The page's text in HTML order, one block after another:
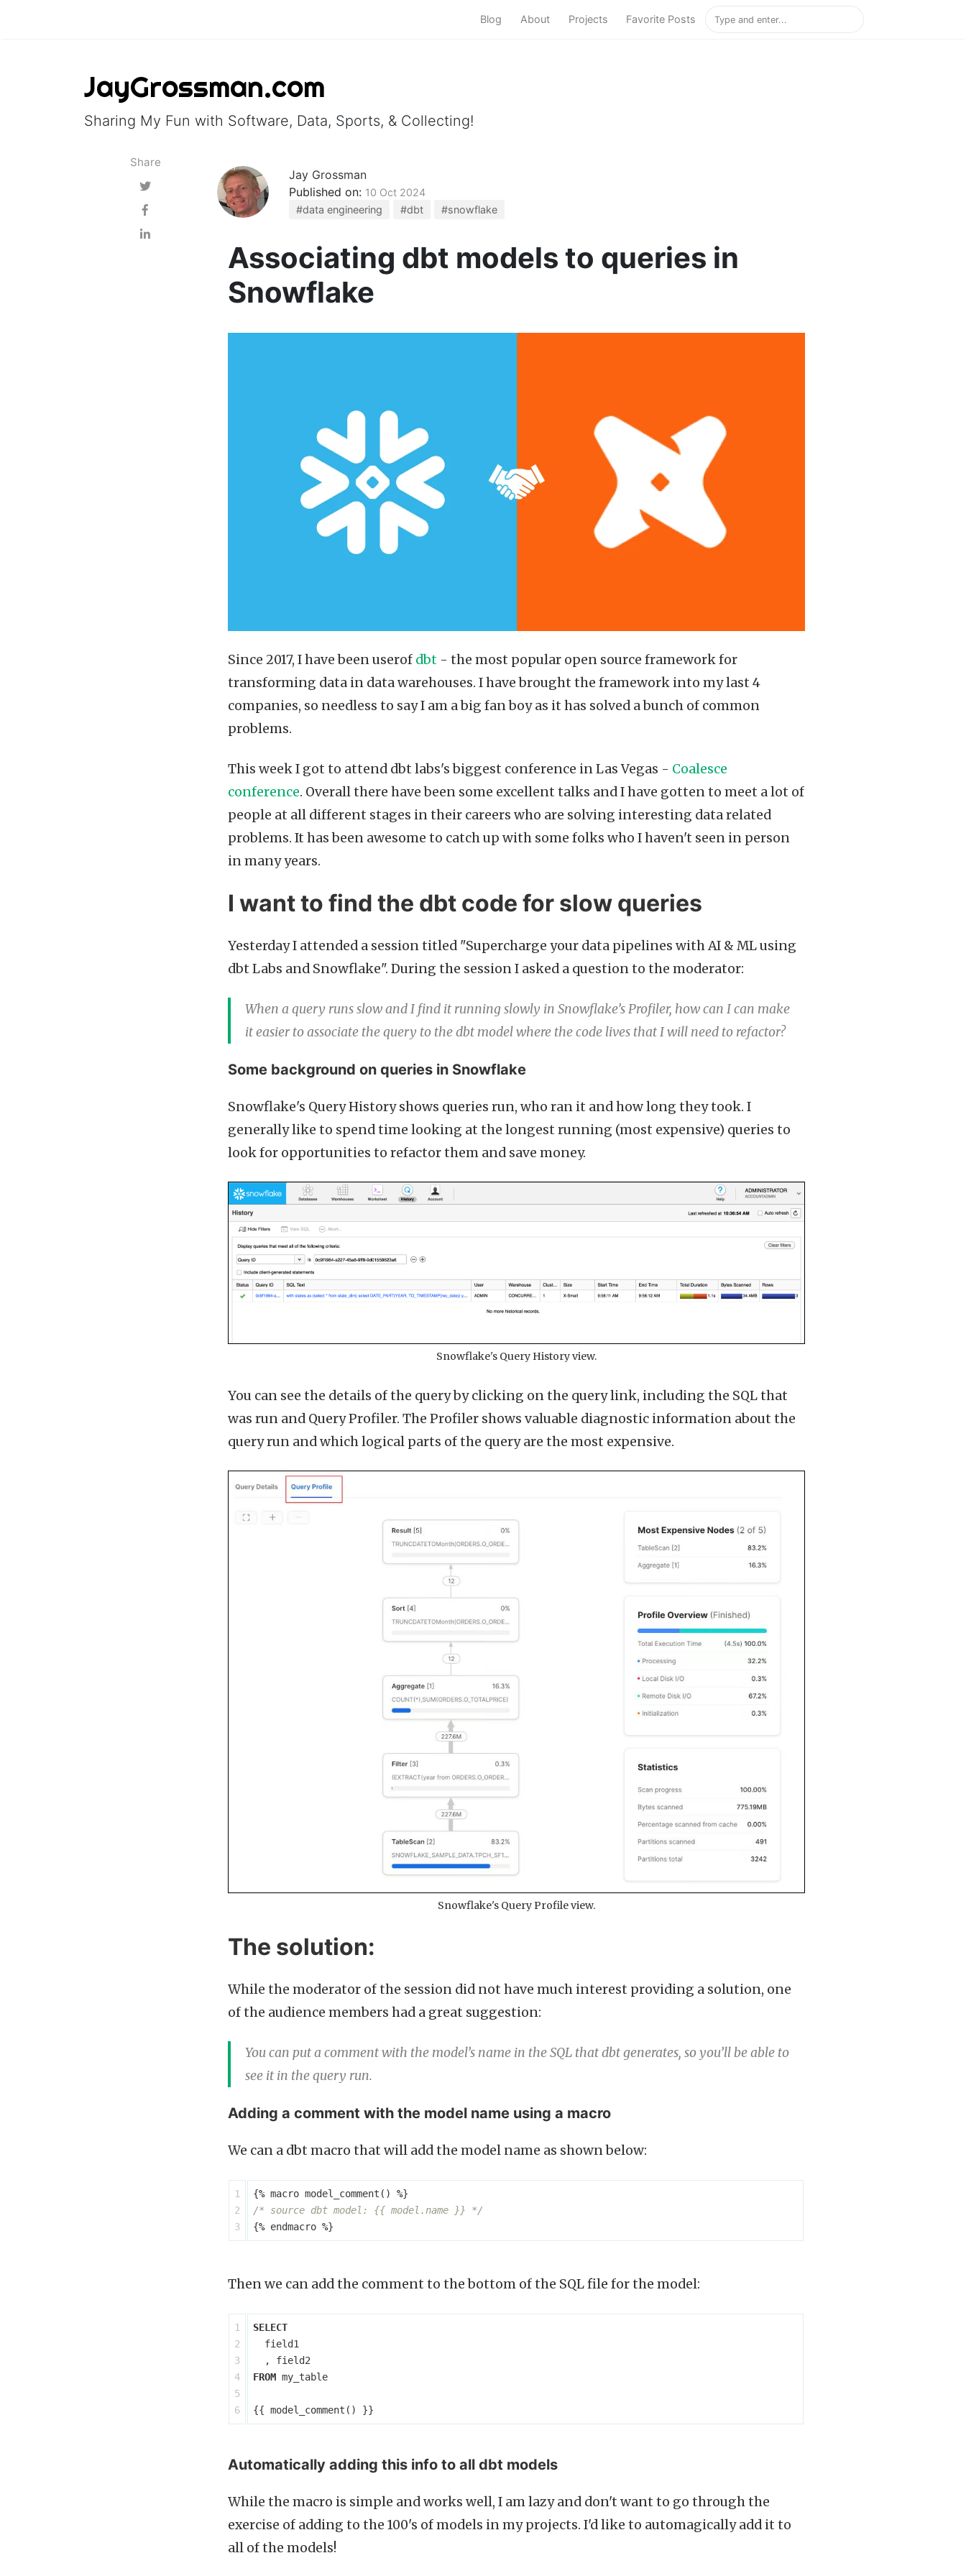
Blog About Projects Favorite Posts
JayGrossman.com
Sharing My Fun with Software, Data, Sports, & Collecting!
Share
Jay Grossman
Published on: 10 Oct 2024
#data engineering
#dbt #snowflake
Associating dbt models to queries in
Snowflake
Since 2017, I have been userof dbt - the most popular open source framework for
transforming data in data warehouses. I have brought the framework into my last 4
companies, so needless to say I am a big fan boy as it has solved a bunch of common
problems.
This week I got to attend dbt labs's biggest conference in Las Vegas - Coalesce
conference. Overall there have been some excellent talks and I have gotten to meet a lot of
people at all different stages in their careers who are solving interesting data related
problems. It has been awesome to catch up with some folks who I haven't seen in person
in many years.
I want to find the dbt code for slow queries
Yesterday I attended a session titled "Supercharge your data pipelines with AI & ML using
dbt Labs and Snowflake". During the session I asked a question to the moderator:
When a query runs slow and I find it running slowly in Snowflake’s Profiler, how can I can make
it easier to associate the query to the dbt model where the code lives that I will need to refactor?
Some background on queries in Snowflake
Snowflake's Query History shows queries run, who ran it and how long they took. I
generally like to spend time looking at the longest running (most expensive) queries to
look for opportunities to refactor them and save money.
Snowflake's Query History view.
You can see the details of the query by clicking on the query link, including the SQL that
was run and Query Profiler. The Profiler shows valuable diagnostic information about the
query run and which logical parts of the query are the most expensive.
Snowflake's Query Profile view.
The solution:
While the moderator of the session did not have much interest providing a solution, one
of the audience members had a great suggestion:
You can put a comment with the model’s name in the SQL that dbt generates, so you’ll be able to
see it in the query run.
Adding a comment with the model name using a macro
We can a dbt macro that will add the model name as shown below:
1
2
{% macro model_comment () %}
/* source dbt model: {{ model.name }} */
{% endmacro %}
Then we can add the comment to the bottom of the SQL file for the model:
1
2
3
4
5
SELECT
field1
,
field2
FROM my_table
{{ model_comment () }}
Automatically adding this info to all dbt models
While the macro is simple and works well, I am lazy and don't want to go through the
exercise of adding to the 100's of models in my projects. I'd like to automagically add it to
all of the models!